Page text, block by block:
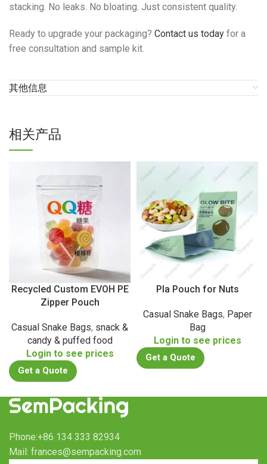
stacking. No leaks. No bloating. Just consistent quality.
Ready to upgrade your packaging? Contact us today for a
free consultation and sample kit.
其他信息
相关产品
Recycled Custom EVOH PE
Zipper Pouch
Casual Snake Bags, snack &
candy & puffed food
Login to see prices
Get a Quote
Pla Pouch for Nuts
Casual Snake Bags, Paper
Bag
Login to see prices
Get a Quote
Phone:+86 134 333 82934
Mail: frances@sempacking.com